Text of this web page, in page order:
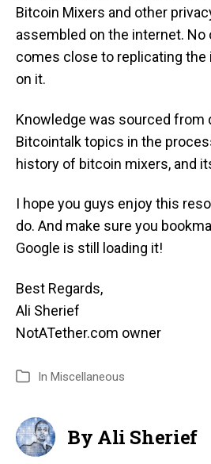
Bitcoin Mixers and other
assembled on the internet. No
comes close to replicating
on it.
Knowledge was sourced from
Bitcointalk topics in the
history of bitcoin mixers, and
I hope you guys enjoy this
do. And make sure you
Google is still loading it!
Best Regards,
Ali Sherief
NotATether.com owner
In Miscellaneous
By Ali Sherief